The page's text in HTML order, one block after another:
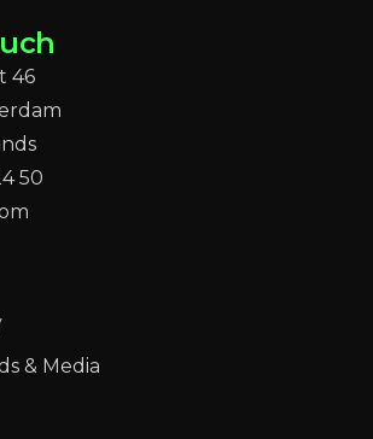
46
50
& Media